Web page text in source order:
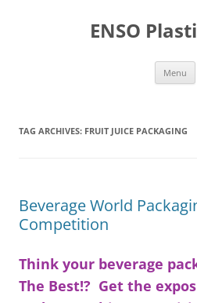
ENSO
Menu
TAG ARCHIVES: FRUIT JUICE PACKAGING
Beverage World
Competition
Think your beverage
The Best!? Get the